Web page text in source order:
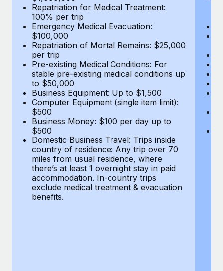
Why owned entities are key to maintaining
EOR compliance
As the global workforce continues to expand in response
to the demands of today’s labor market, the...
Learn More
What a Workday global payroll implementation
actually looks like
Most teams hear "payroll implementation" and picture a
six-month project with a dedicated team....
Learn More
Repatriation for Medical Treatment:
100% per trip
Emergency Medical Evacuation:
$100,000
Repatriation of Mortal Remains: $25,000
per trip
Pre-existing Medical Conditions: For
stable pre-existing medical conditions up
to $50,000
Business Equipment: Up to $1,500
Computer Equipment (single item limit):
$500
Business Money: $100 per day up to
$500
Domestic Business Travel: Trips inside
country of residence: Any trip over 70
miles from usual residence, where
there’s at least 1 overnight stay in paid
accommodation. In-country trips
exclude medical treatment & evacuation
benefits.